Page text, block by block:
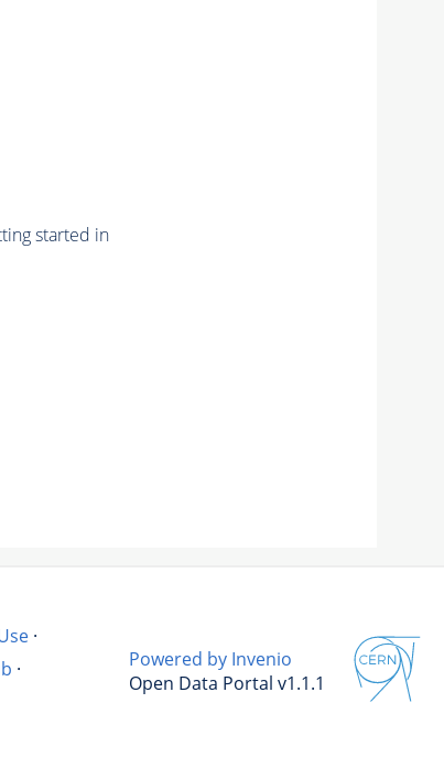
started in
·
·
Powered by Invenio
Open Data Portal v1.1.1